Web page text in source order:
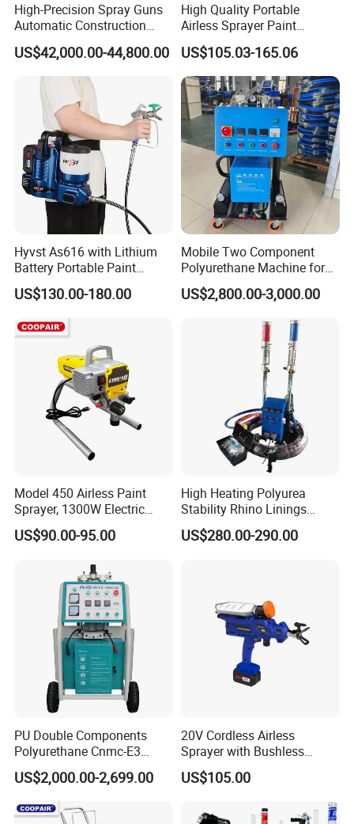
High-Precision Spray Guns
Automatic Construction
Machinery CE Certified
Advanced PU PE Wood Door
Spray Painting Machine
US$42,000.00-44,800.00
High Quality Portable
Airless Sprayer Paint
Machine Li Battery Powered
Quick Shot Airless Paint
Sprayer
US$105.03-165.06
Hyvst As616 with Lithium
Battery Portable Paint
Sprayer
US$130.00-180.00
Mobile Two Component
Polyurethane Machine for
House Renovation
Insulation Project
US$2,800.00-3,000.00
Model 450 Airless Paint
Sprayer, 1300W Electric
Plug-in Airless Sprayer,
Voltage 110V, 127V, 220V
US$90.00-95.00
High Heating Polyurea
Stability Rhino Linings
Spray Machine
US$280.00-290.00
PU Double Components
Polyurethane Cnmc-E3
Pneumatic Polyurea
Spray/Spraying Foaming
Wall Plaster Machine Paint
High Power Spray Machine
US$2,000.00-2,699.00
20V Cordless Airless
Sprayer with Bushless
Motor
US$105.00